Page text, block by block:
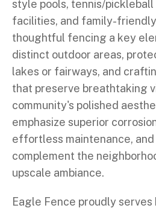
style pools, tennis/
facilities, and family-
thoughtful fencing a key
distinct outdoor areas,
lakes or fairways, and
that preserve breathtaking
community's polished
emphasize superior
effortless maintenance,
complement the
upscale ambiance.
Eagle Fence proudly serves